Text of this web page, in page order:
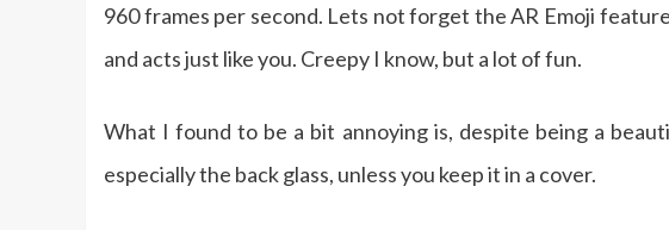
960 frames per second. Lets not forget the AR Emoji
and acts just like you. Creepy I know, but a lot of fun.
What I found to be a bit annoying is, despite being a
especially the back glass, unless you keep it in a cover.